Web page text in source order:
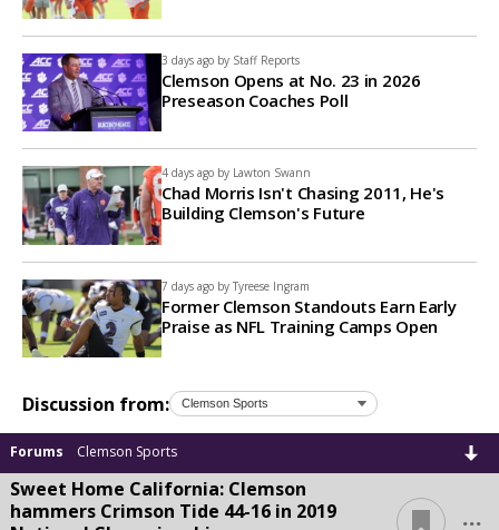
3 days ago by Staff Reports
Clemson Opens at No. 23 in 2026
Preseason Coaches Poll
4 days ago by Lawton Swann
Chad Morris Isn't Chasing 2011, He's
Building Clemson's Future
7 days ago by Tyreese Ingram
Former Clemson Standouts Earn Early
Praise as NFL Training Camps Open
Discussion from:
Forums Clemson Sports
Sweet Home California: Clemson
hammers Crimson Tide 44-16 in 2019
...